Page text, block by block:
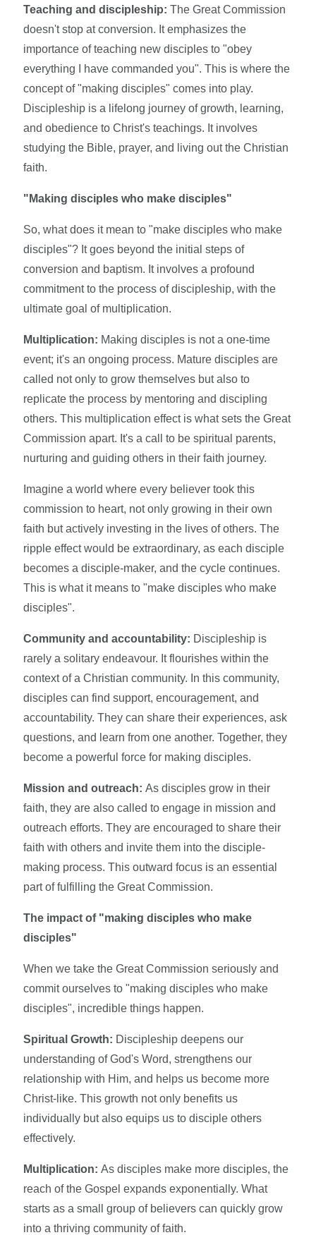
Teaching and discipleship: The Great Commission
doesn't stop at conversion. It emphasizes the
importance of teaching new disciples to "obey
everything I have commanded you". This is where the
concept of "making disciples" comes into play.
Discipleship is a lifelong journey of growth, learning,
and obedience to Christ's teachings. It involves
studying the Bible, prayer, and living out the Christian
faith.
"Making disciples who make disciples"
So, what does it mean to "make disciples who make
disciples"? It goes beyond the initial steps of
conversion and baptism. It involves a profound
commitment to the process of discipleship, with the
ultimate goal of multiplication.
Multiplication: Making disciples is not a one-time
event; it's an ongoing process. Mature disciples are
called not only to grow themselves but also to
replicate the process by mentoring and discipling
others. This multiplication effect is what sets the Great
Commission apart. It's a call to be spiritual parents,
nurturing and guiding others in their faith journey.
Imagine a world where every believer took this
commission to heart, not only growing in their own
faith but actively investing in the lives of others. The
ripple effect would be extraordinary, as each disciple
becomes a disciple-maker, and the cycle continues.
This is what it means to "make disciples who make
disciples".
Community and accountability: Discipleship is
rarely a solitary endeavour. It flourishes within the
context of a Christian community. In this community,
disciples can find support, encouragement, and
accountability. They can share their experiences, ask
questions, and learn from one another. Together, they
become a powerful force for making disciples.
Mission and outreach: As disciples grow in their
faith, they are also called to engage in mission and
outreach efforts. They are encouraged to share their
faith with others and invite them into the disciple-
making process. This outward focus is an essential
part of fulfilling the Great Commission.
The impact of "making disciples who make
disciples"
When we take the Great Commission seriously and
commit ourselves to "making disciples who make
disciples", incredible things happen.
Spiritual Growth: Discipleship deepens our
understanding of God's Word, strengthens our
relationship with Him, and helps us become more
Christ-like. This growth not only benefits us
individually but also equips us to disciple others
effectively.
Multiplication: As disciples make more disciples, the
reach of the Gospel expands exponentially. What
starts as a small group of believers can quickly grow
into a thriving community of faith.